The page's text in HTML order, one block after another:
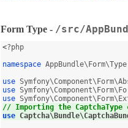
Form Type - /src/
<?php
namespace AppBundle\Form\Type
use
use
use
// Importing the CaptchaType
use